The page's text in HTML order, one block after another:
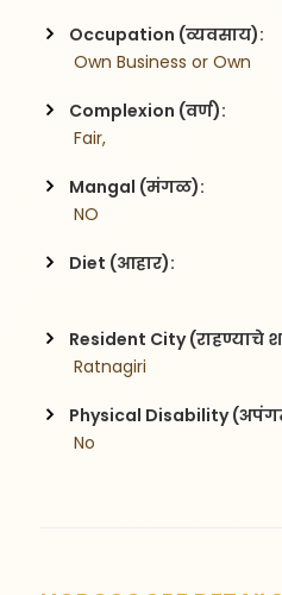
Occupation (व्यवसाय):
Own Business or Own
Complexion (वर्ण):
Fair,
Mangal (मंगळ):
NO
Diet (आहार):
Resident City (राहण्याचे
Ratnagiri
Physical Disability
No